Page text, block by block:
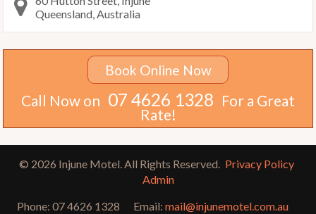
Queensland, Australia
Book Online Now
Call Now on 07 4626 1328 For a Great
Rate!
© 2026 Injune Motel. All Rights Reserved.
Privacy Policy
Admin
Phone: 07 4626 1328 Email: mail@injunemotel.com.au